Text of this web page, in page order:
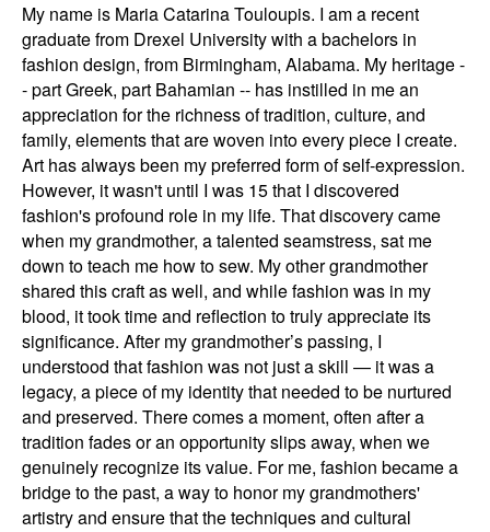
My name is Maria Catarina Touloupis. I am a recent
graduate from Drexel University with a bachelors in
fashion design, from Birmingham, Alabama. My heritage -
- part Greek, part Bahamian -- has instilled in me an
appreciation for the richness of tradition, culture, and
family, elements that are woven into every piece I create. ​
Art has always been my preferred form of self-expression.
However, it wasn't until I was 15 that I discovered
fashion's profound role in my life. That discovery came
when my grandmother, a talented seamstress, sat me
down to teach me how to sew. My other grandmother
shared this craft as well, and while fashion was in my
blood, it took time and reflection to truly appreciate its
significance. After my grandmother’s passing, I
understood that fashion was not just a skill — it was a
legacy, a piece of my identity that needed to be nurtured
and preserved. There comes a moment, often after a
tradition fades or an opportunity slips away, when we
genuinely recognize its value. For me, fashion became a
bridge to the past, a way to honor my grandmothers'
artistry and ensure that the techniques and cultural